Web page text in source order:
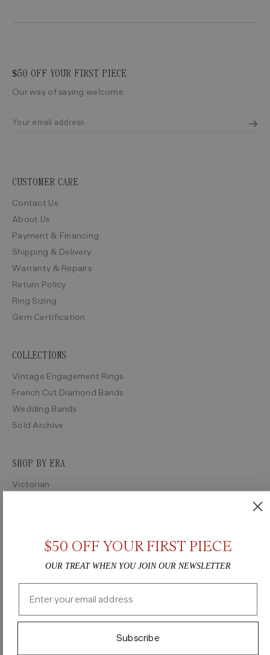
$50 OFF YOUR FIRST PIECE
Our way of saying welcome.
CUSTOMER CARE
Contact Us
About Us
Payment & Financing
Shipping & Delivery
Warranty & Repairs
Return Policy
Ring Sizing
Gem Certification
COLLECTIONS
Vintage Engagement Rings
French Cut Diamond Bands
Wedding Bands
Sold Archive
SHOP BY ERA
Victorian
Midcentury
Instagram TikTok Pinterest
$50 OFF YOUR FIRST PIECE
OUR TREAT WHEN YOU JOIN OUR NEWSLETTER
Subscribe